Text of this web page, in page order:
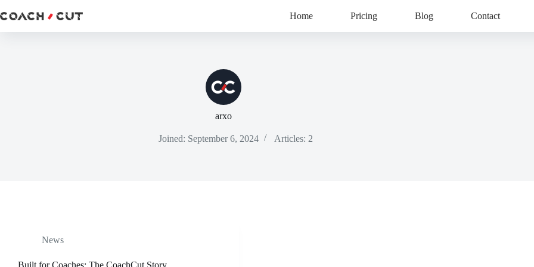
to
Home Pricing Blog Contact
arxo
Joined: September 6, 2024 Articles: 2
News
Built for Coaches: The CoachCut Story